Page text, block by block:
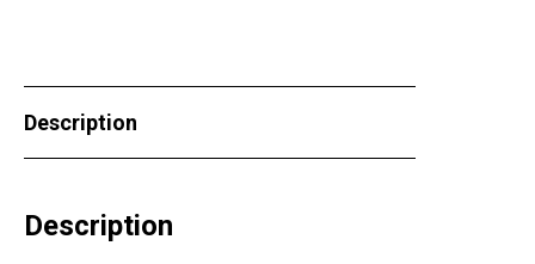
Description
Description